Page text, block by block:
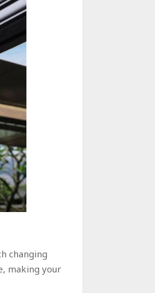
changing
making your